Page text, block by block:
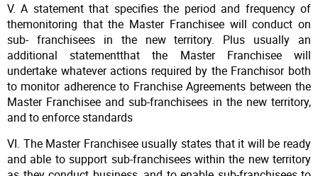
V. A statement that specifies the period and frequency of
themonitoring that the Master Franchisee will conduct on
sub- franchisees in the new territory. Plus usually an
additional statementthat the Master Franchisee will
undertake whatever actions required by the Franchisor both
to monitor adherence to Franchise Agreements between the
Master Franchisee and sub-franchisees in the new territory,
and to enforce standards
VI. The Master Franchisee usually states that it will be ready
and able to support sub-franchisees within the new territory